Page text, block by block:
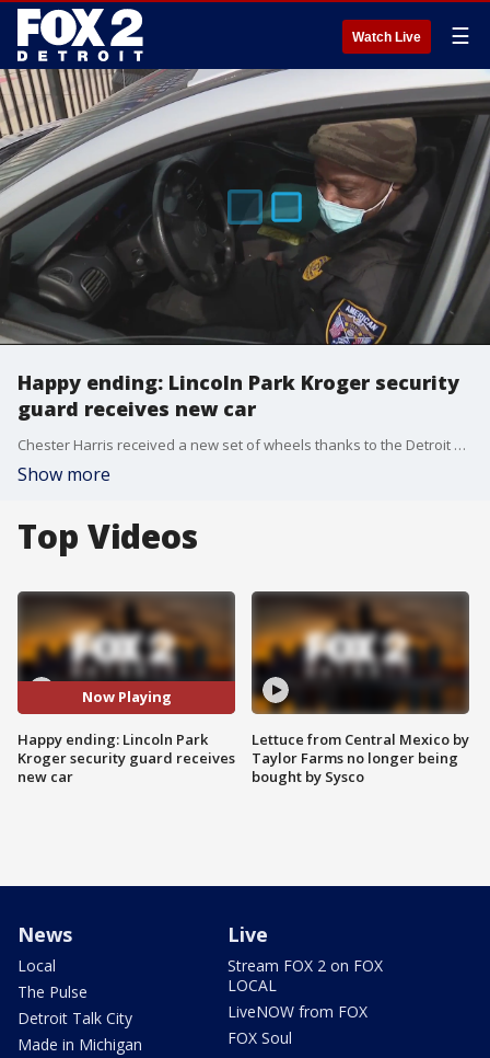
Watch Live ☰
Happy ending: Lincoln Park Kroger security
guard receives new car
Chester Harris received a new set of wheels thanks to the Detroit Rescue Mission Ministries.
Show more
Top Videos
Now Playing
Happy ending: Lincoln Park
Kroger security guard receives
new car
Lettuce from Central Mexico by
Taylor Farms no longer being
bought by Sysco
News
Local
The Pulse
Detroit Talk City
Made in Michigan
Live
Stream FOX 2 on FOX
LOCAL
LiveNOW from FOX
FOX Soul